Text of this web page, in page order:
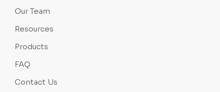
Our Team
Resources
Products
FAQ
Contact Us